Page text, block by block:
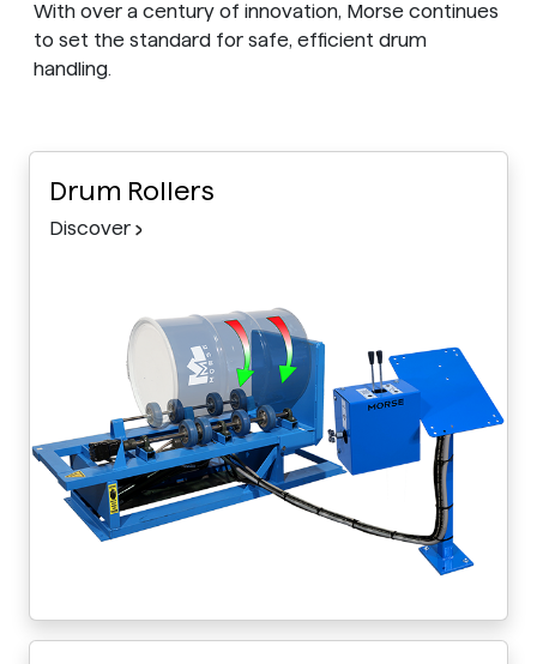
With over a century of innovation, Morse continues
to set the standard for safe, efficient drum
handling.
Drum Rollers
Discover